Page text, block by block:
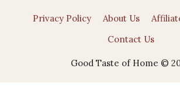
Privacy Policy About Us
Contact Us
Good Taste of Home ©